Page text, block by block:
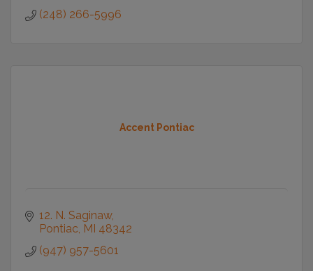
(248) 266-5996
Accent Pontiac
12. N. Saginaw
Pontiac MI 48342
(947) 957-5601